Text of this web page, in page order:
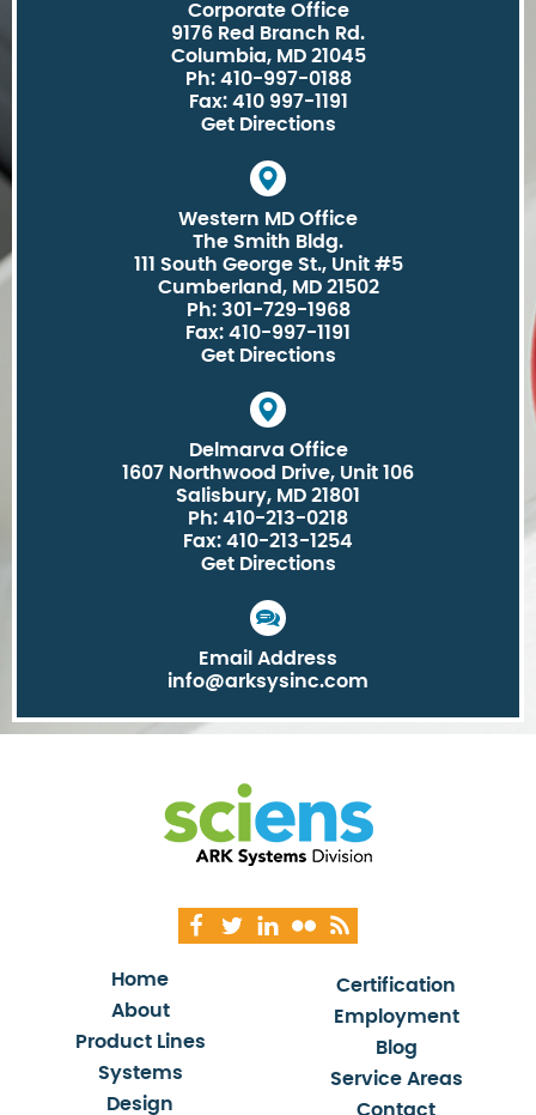
Corporate Office
9176 Red Branch Rd.
Columbia, MD 21045
Ph: 410-997-0188
Fax: 410 997-1191
Get Directions
Western MD Office
The Smith Bldg.
111 South George St., Unit #5
Cumberland, MD 21502
Ph: 301-729-1968
Fax: 410-997-1191
Get Directions
Delmarva Office
1607 Northwood Drive, Unit 106
Salisbury, MD 21801
Ph: 410-213-0218
Fax: 410-213-1254
Get Directions
Email Address
info@arksysinc.com
Home
About
Product Lines
Systems
Design
Certification
Employment
Blog
Service Areas
Contact